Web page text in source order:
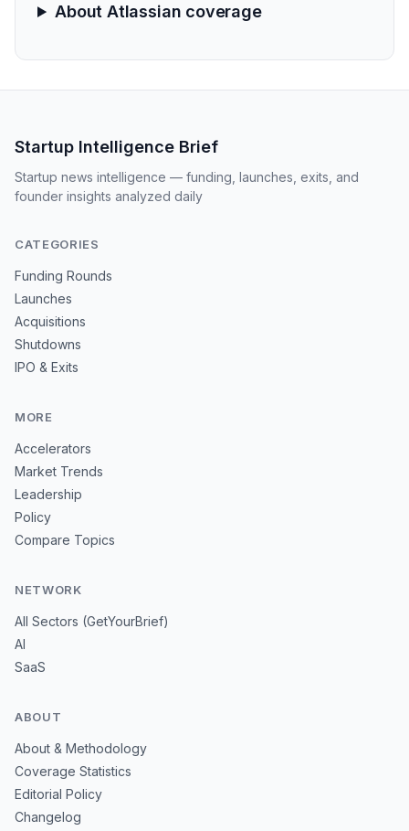
About Atlassian coverage
Startup Intelligence Brief
Startup news intelligence — funding, launches, exits, and
founder insights analyzed daily
CATEGORIES
Funding Rounds
Launches
Acquisitions
Shutdowns
IPO & Exits
MORE
Accelerators
Market Trends
Leadership
Policy
Compare Topics
NETWORK
All Sectors (GetYourBrief)
AI
SaaS
ABOUT
About & Methodology
Coverage Statistics
Editorial Policy
Changelog